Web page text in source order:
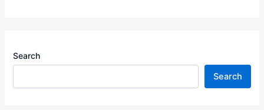
Search
Search